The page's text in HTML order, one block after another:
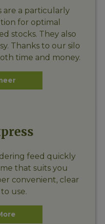
are a particularly
for optimal
stocks. They also
Thanks to our silo
time and money.
feed quickly
that suits you
convenient, clear
use.